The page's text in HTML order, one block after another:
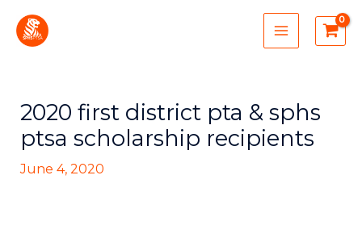
content
MAIN
MENU
2020 first district pta & sphs
ptsa scholarship recipients
June 4, 2020